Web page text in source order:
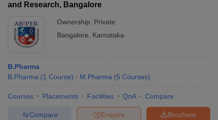
and Research, Bangalore
Ownership: Private
Bangalore
Karnataka
B.Pharma
B.Pharma (1 Course) M.Pharma (5 Courses)
Courses Placements Facilities QnA Compare
Brochure
Enquire
Compare